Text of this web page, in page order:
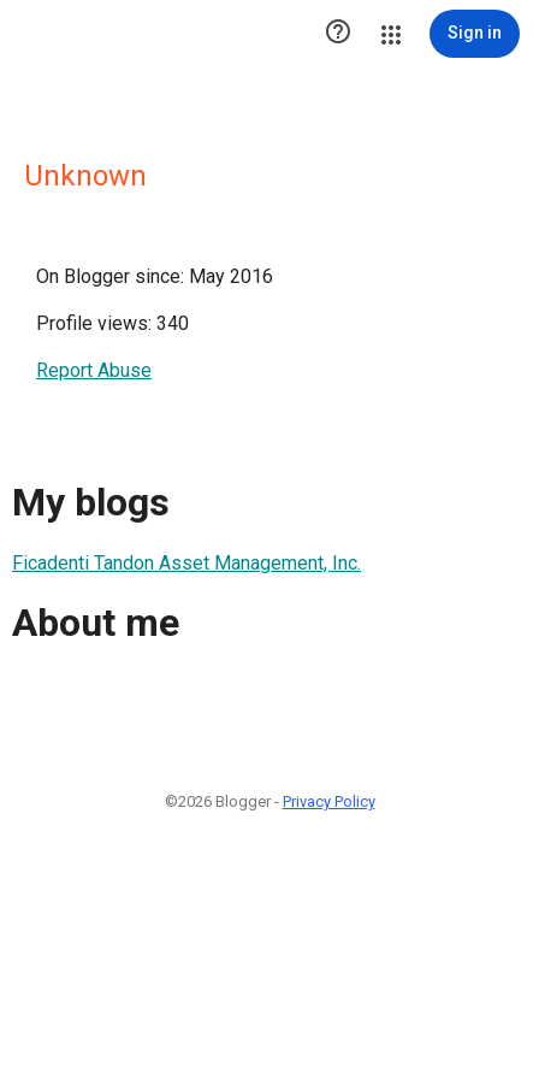
 Sign in
Unknown
On Blogger since: May 2016
Profile views: 340
Report Abuse
My blogs
Ficadenti Tandon Asset Management, Inc.
About me
©2026 Blogger - Privacy Policy